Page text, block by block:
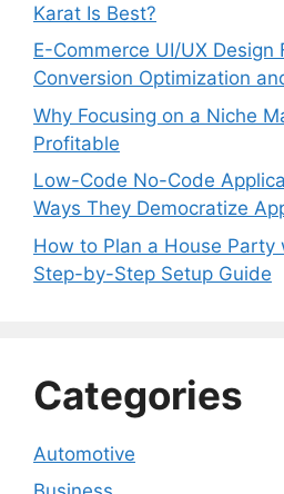
Karat Is Best?
E-Commerce UI/UX Design
Conversion Optimization
Why Focusing on a Niche
Profitable
Low-Code No-Code
Ways They Democratize
How to Plan a House Party
Step-by-Step Setup Guide
Categories
Automotive